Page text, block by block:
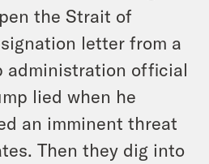
the Strait of
letter from a
administration official
lied when he
an imminent threat
Then they dig into